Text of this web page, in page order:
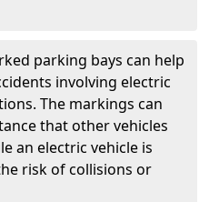
parking bays can help
involving electric
The markings can
that other vehicles
an electric vehicle is
risk of collisions or